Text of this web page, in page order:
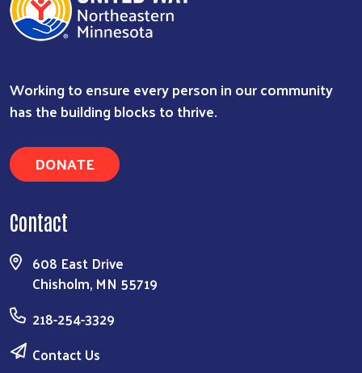
Working to ensure every person in our community
has the building blocks to thrive.
DONATE
Contact
608 East Drive
Chisholm, MN 55719
218-254-3329
Contact Us